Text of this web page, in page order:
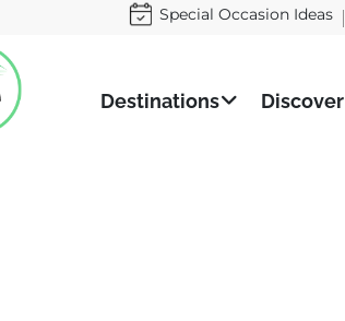
Special Occasion Ideas
Destinations Discover